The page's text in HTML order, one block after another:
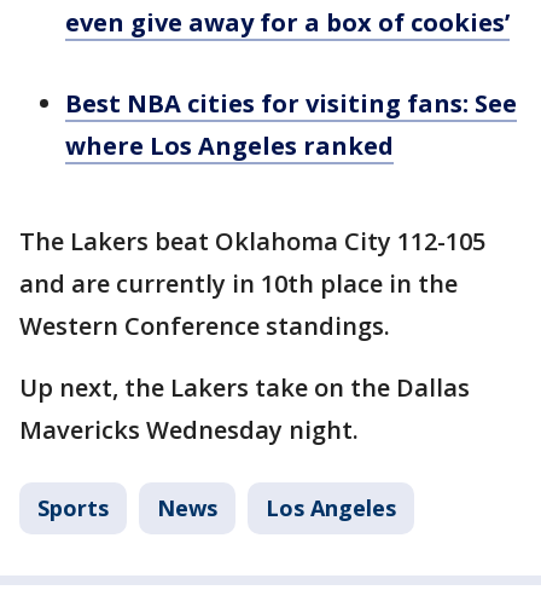
even give away for a box of cookies’
Best NBA cities for visiting fans: See
where Los Angeles ranked
The Lakers beat Oklahoma City 112-105
and are currently in 10th place in the
Western Conference standings.
Up next, the Lakers take on the Dallas
Mavericks Wednesday night.
Sports News Los Angeles